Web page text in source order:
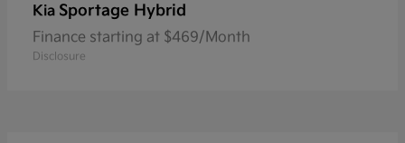
Kia Sportage Hybrid
Finance starting at $469/Month
Disclosure